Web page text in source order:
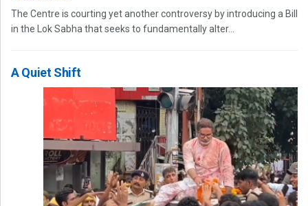
The Centre is courting yet another controversy by introducing a Bill
in the Lok Sabha that seeks to fundamentally alter...
A Quiet Shift